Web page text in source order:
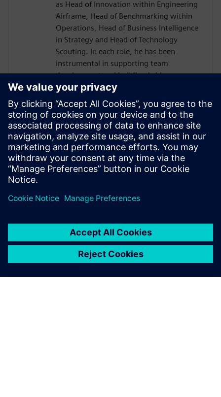
as Head of Innovation within Engineering
Airframe, Head of Benchmarking within
Operations, Head of Business Intelligence
in Strategy and Head of Technology
Scouting. In each role, he has been
instrumental in supporting team
development and building bridges across
diverse international organizations to
enhance business outcomes. Driven by a
passion for transnational collaboration
and lifelong learning, Frédéric Thiévenaz
approaches challenges with the spirit of
Goethe's inspiring quote: "What you can
do, or dream you can, begin it: Boldness
has genius, power, and magic in it."